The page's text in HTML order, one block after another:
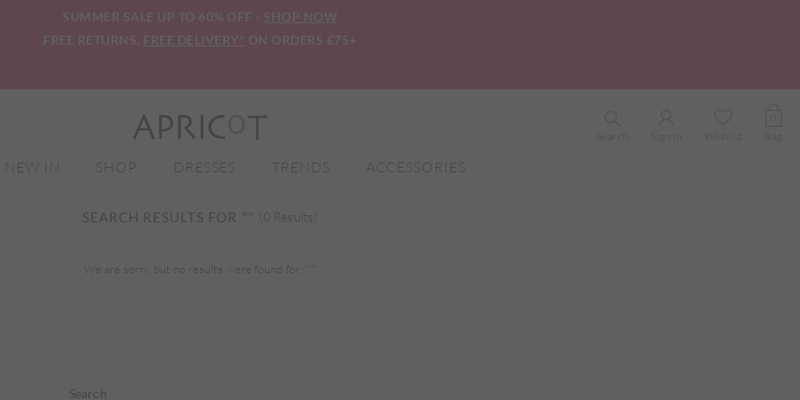
SUMMER SALE UP TO 60% OFF - SHOP NOW
FREE RETURNS. FREE DELIVERY* ON ORDERS £75+
NEW IN SHOP DRESSES TRENDS ACCESSORIES
SEARCH RESULTS FOR "" (0 Results)
We are sorry, but no results were found for:
Search